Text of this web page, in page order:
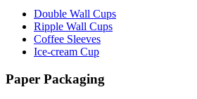
Double Wall Cups
Ripple Wall Cups
Coffee Sleeves
Ice-cream Cup
Paper Packaging